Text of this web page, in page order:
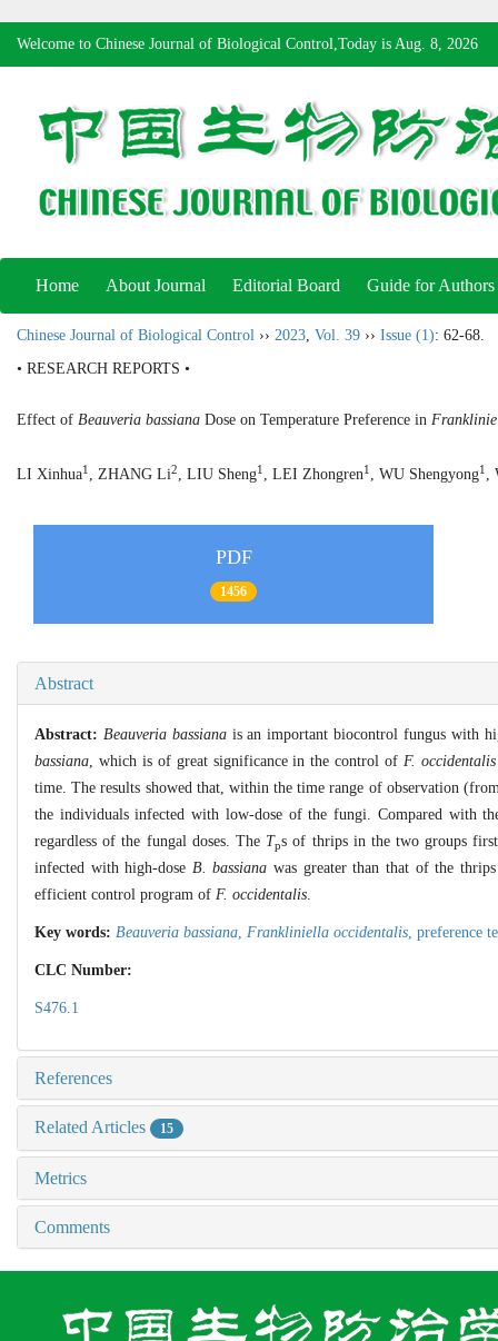
Welcome to Chinese Journal of Biological Control,Today is Aug. 8, 2026
Home About Journal Editorial Board Guide for Authors
Chinese Journal of Biological Control ›› 2023, Vol. 39 ›› Issue (1): 62-68.
• RESEARCH REPORTS •
Effect of Beauveria bassiana Dose on Temperature Preference in
LI Xinhua1 , ZHANG Li2, LIU Sheng1 , LEI Zhongren1 , WU Shengyong1 ,
PDF
1456
Abstract
Abstract: Beauveria bassianais an important biocontrol fungus with
bassiana , which is of great significance in the control of F. occidentalis
time. The results showed that, within the time range of observation
the individuals infected with low-dose of the fungi. Compared with
regardless of the fungal doses. The Tps of thrips in the two groups
infected with high-dose B. bassiana was greater than that of the
efficient control program of F. occidentalis
Key words: Beauveria bassiana Frankliniella occidentalis preference
CLC Number:
S476.1
References
Related Articles 15
Metrics
Comments